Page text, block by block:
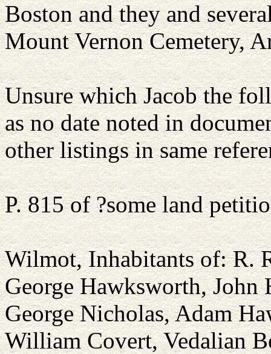
Boston and they and
Mount Vernon Cemetery,
Unsure which Jacob the
as no date noted in
other listings in same
P. 815 of ?some land
Wilmot, Inhabitants of: R.
George Hawksworth,
George Nicholas, Adam
William Covert, Vedalian